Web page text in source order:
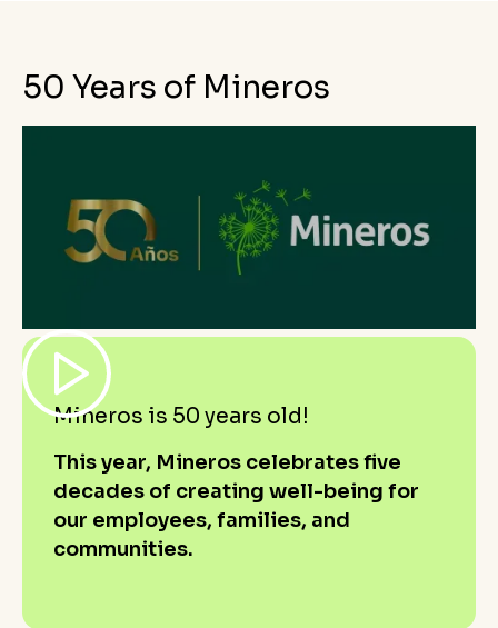
50 Years of Mineros
Mineros is 50 years old!
This year, Mineros celebrates five
decades of creating well-being for
our employees, families, and
communities.